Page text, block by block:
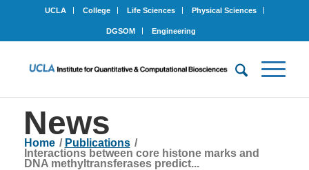
UCLA College Life Sciences Physical Sciences
DGSOM Engineering
News
Home / Publications /
Interactions between core histone marks and
DNA methyltransferases predict...